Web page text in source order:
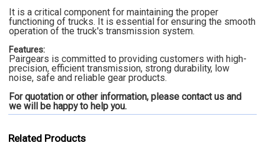
It is a critical component for maintaining the proper
functioning of trucks. It is essential for ensuring the smooth
operation of the truck's transmission system.
Features:
Pairgears is committed to providing customers with high-
precision, efficient transmission, strong durability, low
noise, safe and reliable gear products.
For quotation or other information, please contact us and
we will be happy to help you.
Related Products